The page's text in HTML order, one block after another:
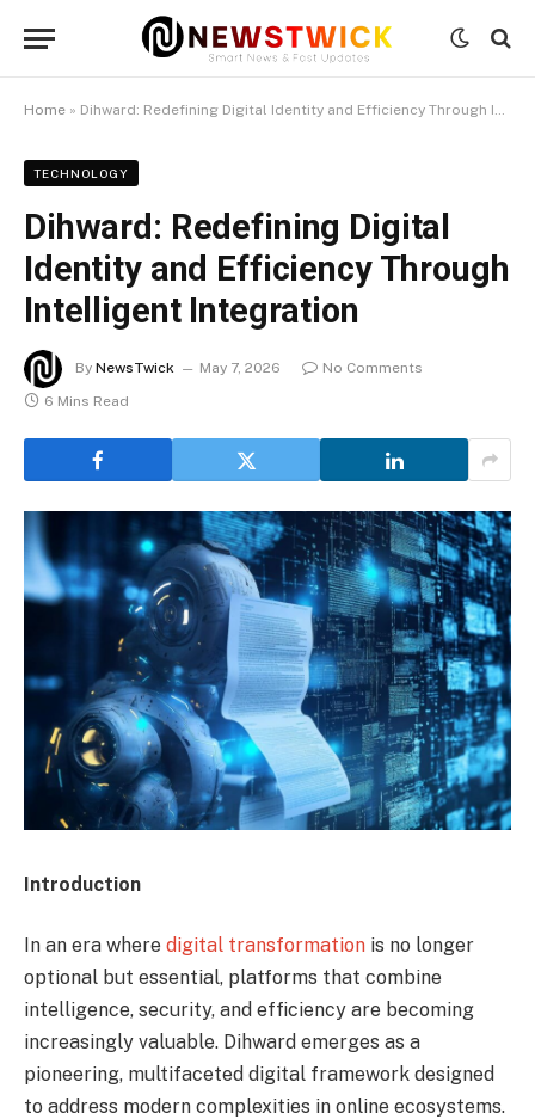
Home » Dihward: Redefining Digital Identity and Efficiency Through Intelligent Integration
TECHNOLOGY
Dihward: Redefining Digital
Identity and Efficiency Through
Intelligent Integration
By NewsTwick May 7, 2026
No Comments
6 Mins Read
Introduction
In an era where digital transformation is no longer
optional but essential, platforms that combine
intelligence, security, and efficiency are becoming
increasingly valuable. Dihward emerges as a
pioneering, multifaceted digital framework designed
to address modern complexities in online ecosystems.